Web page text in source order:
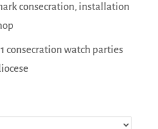
consecration, installation
consecration watch parties